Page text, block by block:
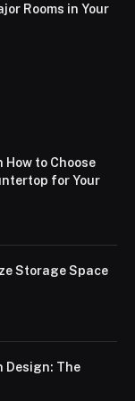
Rooms in Your
How to Choose
for Your
Storage Space
Design: The